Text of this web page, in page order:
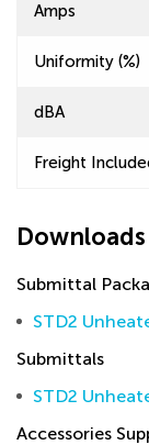
Amps
Uniformity (%)
dBA
Freight
Downloads
Submittal
STD2
Submittals
STD2
Accessories